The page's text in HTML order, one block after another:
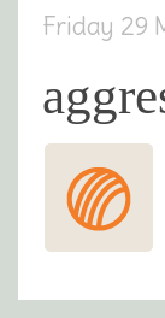
Friday 29